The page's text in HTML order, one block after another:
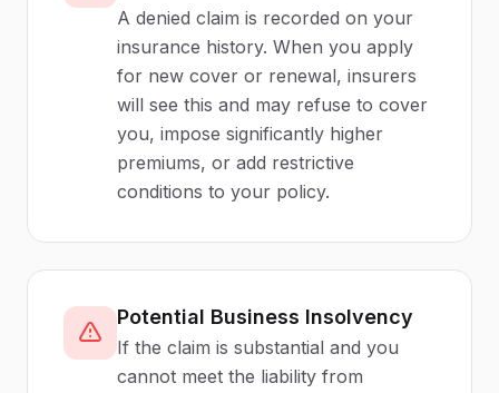
A denied claim is recorded on your
insurance history. When you apply
for new cover or renewal, insurers
will see this and may refuse to cover
you, impose significantly higher
premiums, or add restrictive
conditions to your policy.
Potential Business Insolvency
If the claim is substantial and you
cannot meet the liability from